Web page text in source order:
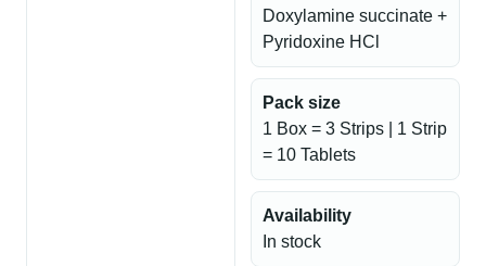
Doxylamine succinate +
Pyridoxine HCl
Pack size
1 Box = 3 Strips | 1 Strip
= 10 Tablets
Availability
In stock